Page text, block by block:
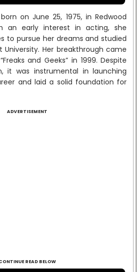
on June 25, 1975, in Redwood
an early interest in acting, she
to pursue her dreams and studied
University. Her breakthrough came
and Geeks” in 1999. Despite
it was instrumental in launching
and laid a solid foundation for
ADVERTISEMENT
READ BELOW